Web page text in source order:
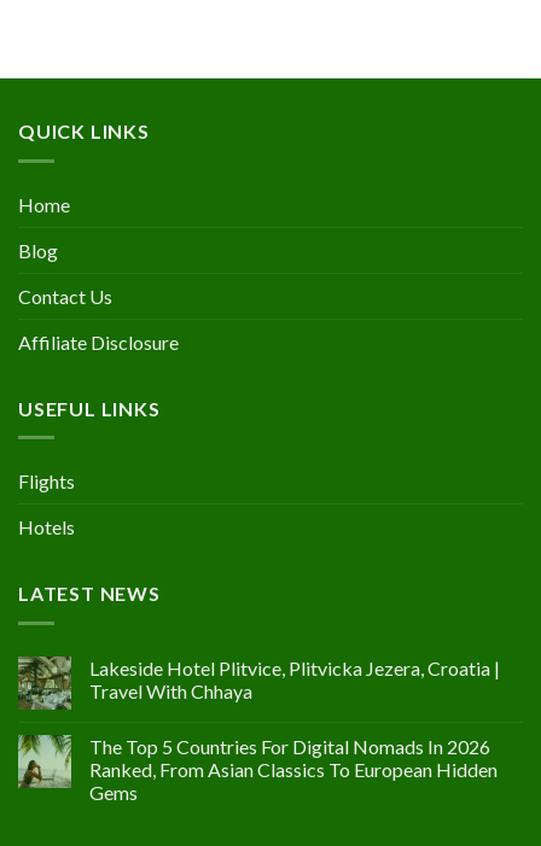
QUICK LINKS
Home
Blog
Contact Us
Affiliate Disclosure
USEFUL LINKS
Flights
Hotels
LATEST NEWS
Lakeside Hotel Plitvice, Plitvicka Jezera, Croatia |
Travel With Chhaya
The Top 5 Countries For Digital Nomads In 2026
Ranked, From Asian Classics To European Hidden
Gems